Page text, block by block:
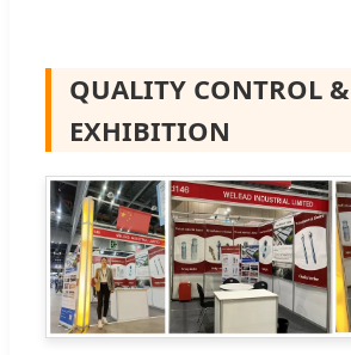
QUALITY CONTROL &
EXHIBITION